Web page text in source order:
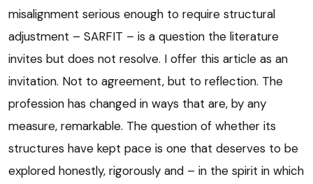
misalignment serious enough to require structural
adjustment – SARFIT – is a question the literature
invites but does not resolve. I offer this article as an
invitation. Not to agreement, but to reflection. The
profession has changed in ways that are, by any
measure, remarkable. The question of whether its
structures have kept pace is one that deserves to be
explored honestly, rigorously and – in the spirit in which